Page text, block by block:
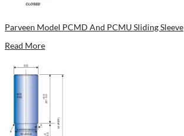
Parveen Model PCMD And PCMU Sliding Sleeve
Read More